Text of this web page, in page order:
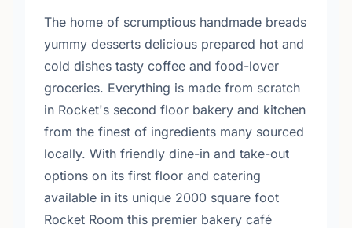
The home of scrumptious handmade breads
yummy desserts delicious prepared hot and
cold dishes tasty coffee and food-lover
groceries. Everything is made from scratch
in Rocket's second floor bakery and kitchen
from the finest of ingredients many sourced
locally. With friendly dine-in and take-out
options on its first floor and catering
available in its unique 2000 square foot
Rocket Room this premier bakery café